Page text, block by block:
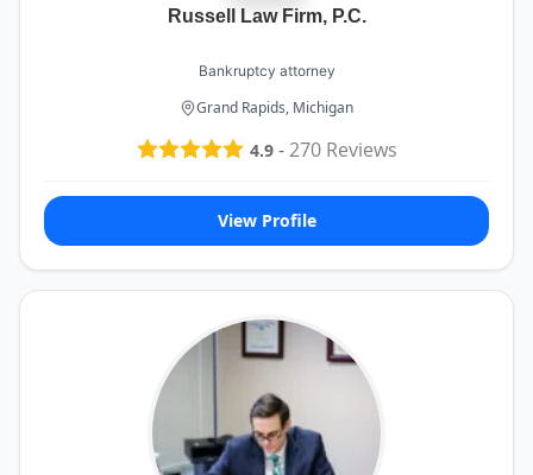
Russell Law Firm, P.C.
Bankruptcy attorney
Grand Rapids, Michigan
4.9-270Reviews
View Profile